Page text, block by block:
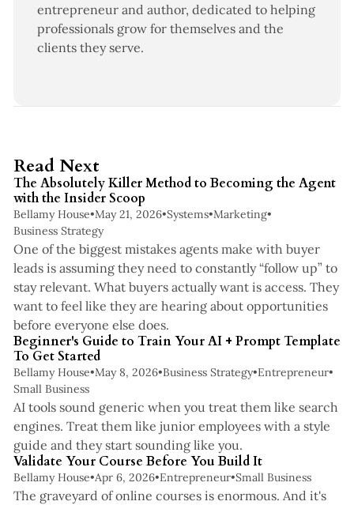
entrepreneur and author, dedicated to helping
professionals grow for themselves and the
clients they serve.
Read Next
The Absolutely Killer Method to Becoming the Agent
with the Insider Scoop
Bellamy House•May 21, 2026•Systems•Marketing•
Business Strategy
One of the biggest mistakes agents make with buyer
leads is assuming they need to constantly “follow up” to
stay relevant. What buyers actually want is access. They
want to feel like they are hearing about opportunities
before everyone else does.
5 min read
Beginner's Guide to Train Your AI + Prompt Template
To Get Started
Bellamy House•May 8, 2026•Business Strategy•Entrepreneur•
Small Business
AI tools sound generic when you treat them like search
engines. Treat them like junior employees with a style
guide and they start sounding like you.
4 min read
Validate Your Course Before You Build It
Bellamy House•Apr 6, 2026•Entrepreneur•Small Business
The graveyard of online courses is enormous. And it's